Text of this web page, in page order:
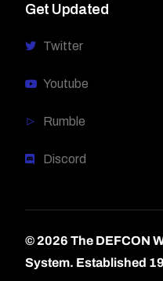
Get Updated
Twitter
Youtube
Rumble
Discord
© 2026 The DEFCON
System. Established